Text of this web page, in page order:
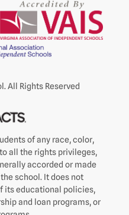
All Rights Reserved
of any race, color,
all the rights privileges,
accorded or made
school. It does not
its educational policies,
and loan programs, or